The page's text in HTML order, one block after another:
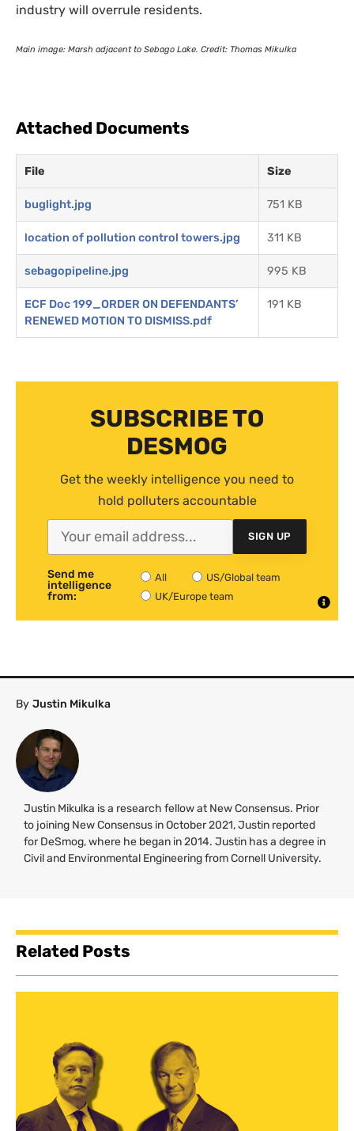
industry will overrule residents.
Main image: Marsh adjacent to Sebago Lake. Credit: Thomas Mikulka
Attached Documents
File Size
buglight.jpg 751 KB
location of pollution control towers.jpg 311 KB
sebagopipeline.jpg 995 KB
ECF Doc 199_ORDER ON DEFENDANTS’
RENEWED MOTION TO DISMISS.pdf
191 KB
SUBSCRIBE TO
DESMOG
Get the weekly intelligence you need to
hold polluters accountable
SIGN UP
Send me
intelligence
from:
All
US/Global team
UK/Europe team
By Justin Mikulka
Justin Mikulka is a research fellow at New Consensus. Prior
to joining New Consensus in October 2021, Justin reported
for DeSmog, where he began in 2014. Justin has a degree in
Civil and Environmental Engineering from Cornell University.
Related Posts